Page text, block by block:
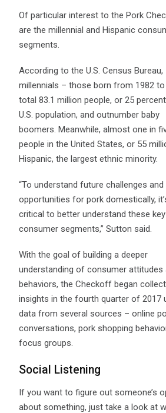
Of particular interest to the Pork
are the millennial and Hispanic
segments.
According to the U.S. Census Bureau,
millennials – those born from 1982 to
total 83.1 million people, or 25
U.S. population, and outnumber baby
boomers. Meanwhile, almost one in
people in the United States, or 55
Hispanic, the largest ethnic minority.
“To understand future challenges and
opportunities for pork domestically,
critical to better understand these key
consumer segments,” Sutton said.
With the goal of building a deeper
understanding of consumer attitudes
behaviors, the Checkoff began
insights in the fourth quarter of 2017
data from several sources – online
conversations, pork shopping
focus groups.
Social Listening
If you want to figure out someone’s
about something, just take a look at